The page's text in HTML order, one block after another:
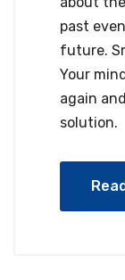
past
future.
Your
again
solution.